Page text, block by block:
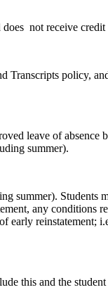
does not receive
Transcripts policy,
leave of absence
summer).
summer). Students
any conditions
early reinstatement;
this and the